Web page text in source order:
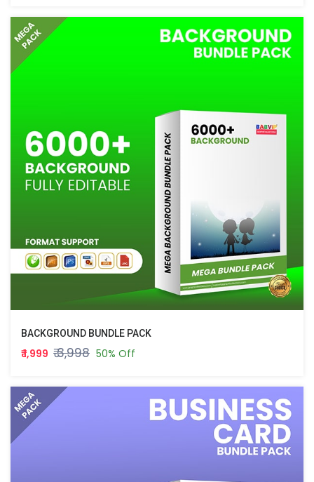
BACKGROUND BUNDLE PACK
₹ 1,999 ₹ 3,998 50% Off